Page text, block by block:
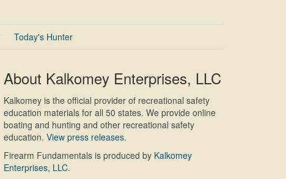
Today's Hunter
About Kalkomey Enterprises, LLC
Kalkomey is the official provider of recreational safety
education materials for all 50 states. We provide online
boating and hunting and other recreational safety
education. View press releases.
Firearm Fundamentals is produced by Kalkomey
Enterprises, LLC.